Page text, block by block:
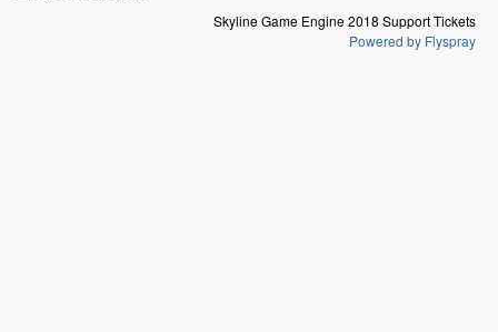
Skyline Game Engine 2018 Support Tickets
Powered by Flyspray